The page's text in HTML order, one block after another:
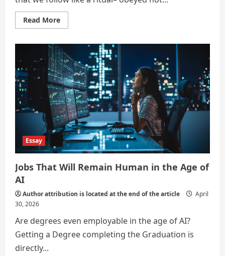
Read MoreRead
more
Sets
Down
the
Stone
(Alternate
Careers
in
the
Age
of
Artificial
Intelligence)
Essay
Jobs That Will Remain Human in the Age of
AI
Author attribution is located at the end of the article
April
30, 2026
Are degrees even employable in the age of AI?
Getting a Degree completing the Graduation is
directly...